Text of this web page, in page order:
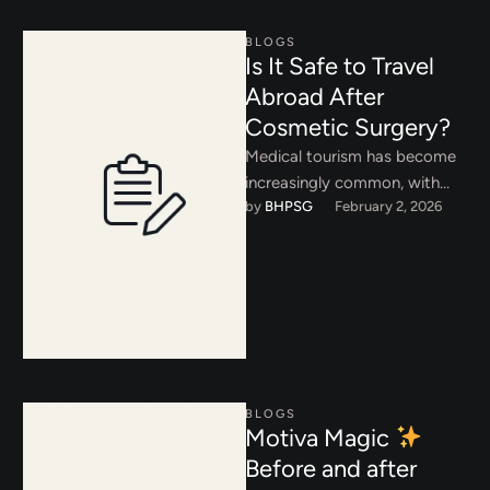
BLOGS
Is It Safe to Travel
Abroad After
Cosmetic Surgery?
Medical tourism has become
increasingly common, with
patients traveling abroad in
by BHPSG February 2, 2026
BLOGS
Motiva Magic
Before and after